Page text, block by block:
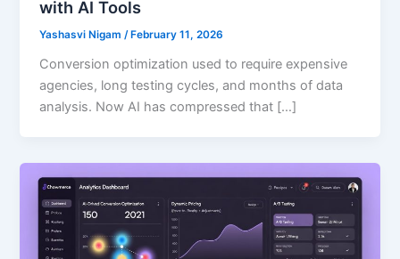
with AI Tools
Yashasvi Nigam/ February 11, 2026
Conversion optimization used to require expensive
agencies, long testing cycles, and months of data
analysis. Now AI has compressed that […]